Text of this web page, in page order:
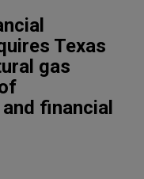
Texas
gas
financial